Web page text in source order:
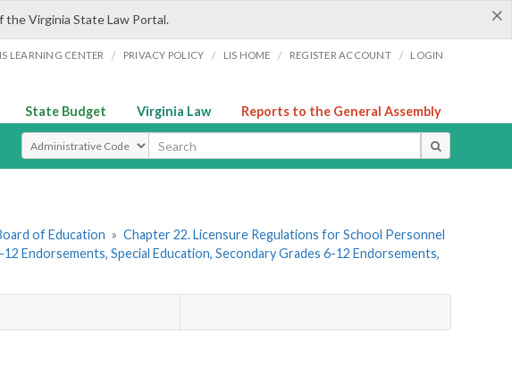
×
Virginia State Law Portal.
LEARNING CENTER / PRIVACY POLICY / LIS HOME / REGISTER ACCOUNT / LOGIN
State Budget Virginia Law Reports to the General Assembly
Select Search Type
of Education » Chapter 22. Licensure Regulations for School Personnel
Endorsements, Special Education, Secondary Grades 6-12 Endorsements,